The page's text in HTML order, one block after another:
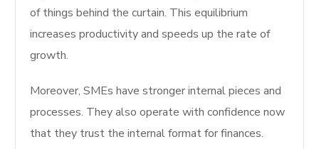
of things behind the curtain. This equilibrium
increases productivity and speeds up the rate of
growth.
Moreover, SMEs have stronger internal pieces and
processes. They also operate with confidence now
that they trust the internal format for finances.